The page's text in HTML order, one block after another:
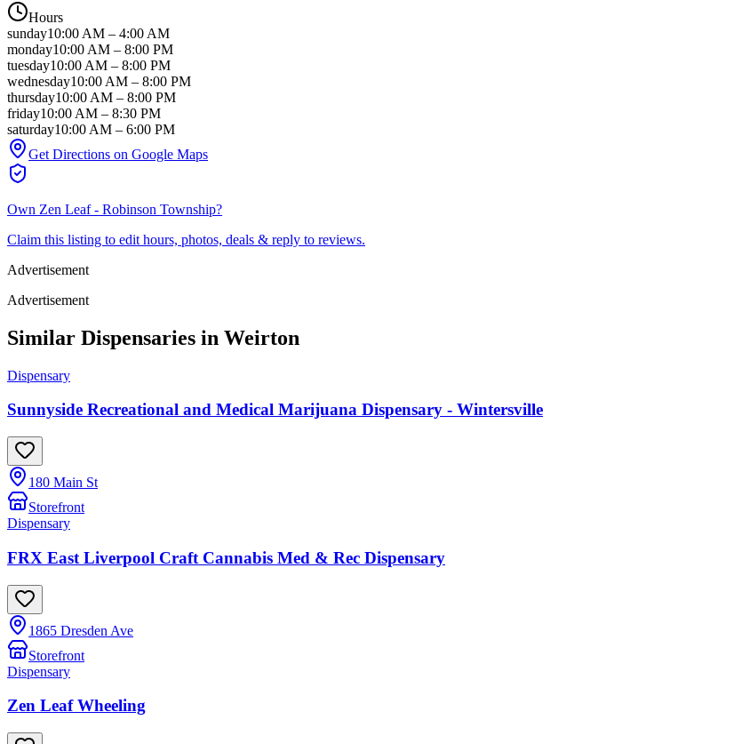
Hours
sunday10:00 AM – 4:00 AM
monday10:00 AM – 8:00 PM
tuesday10:00 AM – 8:00 PM
wednesday10:00 AM – 8:00 PM
thursday10:00 AM – 8:00 PM
friday10:00 AM – 8:30 PM
saturday10:00 AM – 6:00 PM
Get Directions on Google Maps
Own Zen Leaf - Robinson Township?
Claim this listing to edit hours, photos, deals & reply to reviews.
Advertisement
Advertisement
Similar Dispensaries in Weirton
Dispensary
Sunnyside Recreational and Medical Marijuana Dispensary - Wintersville
180 Main St
Storefront
Dispensary
FRX East Liverpool Craft Cannabis Med & Rec Dispensary
1865 Dresden Ave
Storefront
Dispensary
Zen Leaf Wheeling